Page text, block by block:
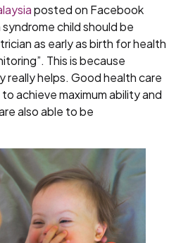
posted on Facebook
child should be
as early as birth for health
This is because
really helps. Good health care
achieve maximum ability and
also able to be